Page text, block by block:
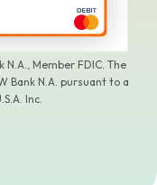
N.A., Member FDIC. The
Bank N.A. pursuant to a
Inc.